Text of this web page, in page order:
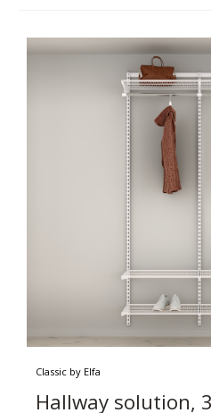
Classic by Elfa
Hallway solution,